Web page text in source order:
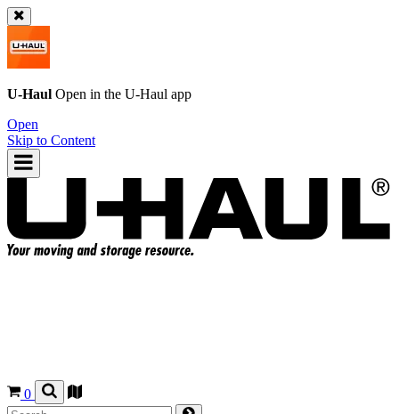
U-Haul Open in the U-Haul app
Open
Skip to Content
0